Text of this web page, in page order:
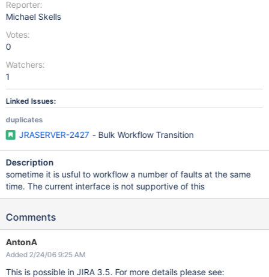
Reporter:
Michael Skells
Votes:
0
Watchers:
1
Linked Issues:
duplicates
JRASERVER-2427 - Bulk Workflow Transition
Description
sometime it is usful to workflow a number of faults at the same
time. The current interface is not supportive of this
Comments
AntonA
Added 2/24/06 9:25 AM
This is possible in JIRA 3.5. For more details please see: